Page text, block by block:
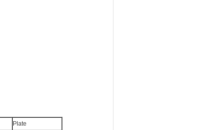
Plate